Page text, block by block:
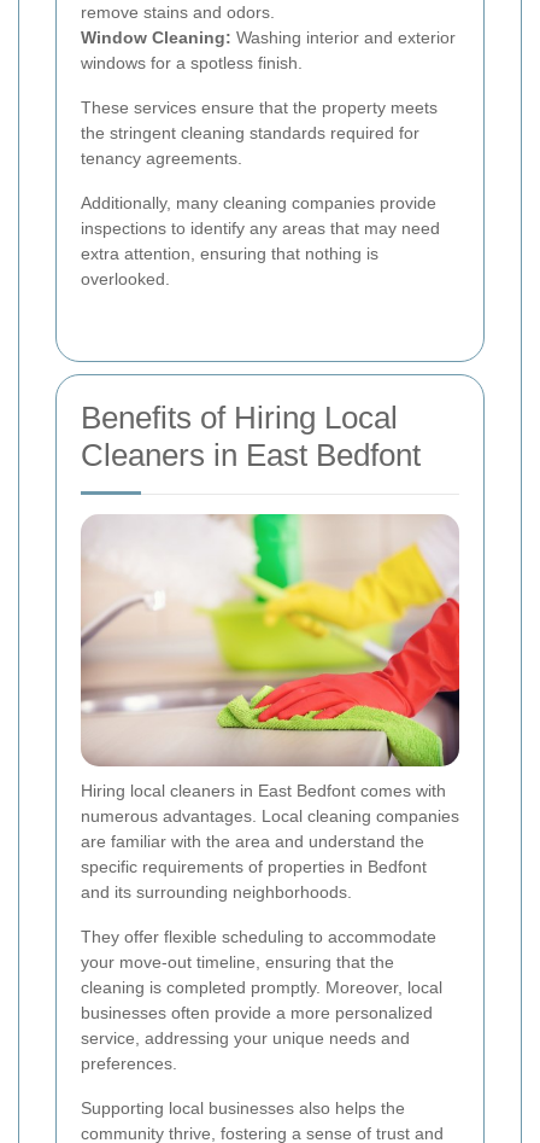
remove stains and odors.
Window Cleaning: Washing interior and exterior
windows for a spotless finish.
These services ensure that the property meets
the stringent cleaning standards required for
tenancy agreements.
Additionally, many cleaning companies provide
inspections to identify any areas that may need
extra attention, ensuring that nothing is
overlooked.
Benefits of Hiring Local
Cleaners in East Bedfont
Hiring local cleaners in East Bedfont comes with
numerous advantages. Local cleaning companies
are familiar with the area and understand the
specific requirements of properties in Bedfont
and its surrounding neighborhoods.
They offer flexible scheduling to accommodate
your move-out timeline, ensuring that the
cleaning is completed promptly. Moreover, local
businesses often provide a more personalized
service, addressing your unique needs and
preferences.
Supporting local businesses also helps the
community thrive, fostering a sense of trust and